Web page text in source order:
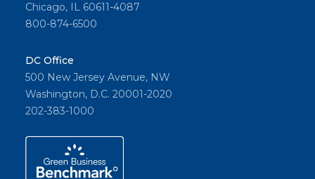
Chicago, IL 60611-4087
800-874-6500
DC Office
500 New Jersey Avenue, NW
Washington, D.C. 20001-2020
202-383-1000